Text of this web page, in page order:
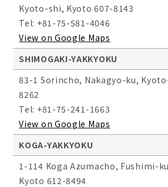
Kyoto-shi, Kyoto 607-8143
Tel: +81-75-581-4046
View on Google Maps
SHIMOGAKI-YAKKYOKU
83-1 Sorincho, Nakagyo-ku,
8262
Tel: +81-75-241-1663
View on Google Maps
KOGA-YAKKYOKU
1-114 Koga Azumacho, Fushimi-
Kyoto 612-8494